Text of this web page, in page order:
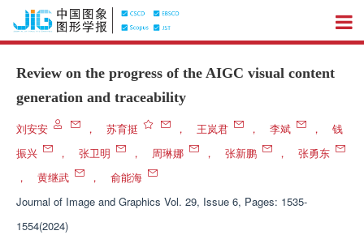
Review on the progress of the AIGC visual content
generation and traceability
刘安安 ， 苏育挺 ， 王岚君 ， 李斌 ，
钱
振兴
， 张卫明 ， 周琳娜 ， 张新鹏 ，
张勇东
，
黄继武 ，
俞能海
Journal of Image and Graphics Vol. 29, Issue 6, Pages: 1535-
1554(2024)